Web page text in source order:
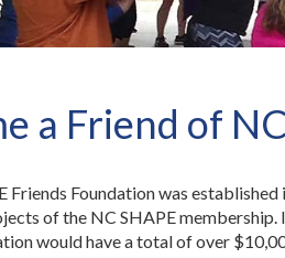
a Friend of
Friends Foundation was
of the NC SHAPE membership.
would have a total of over